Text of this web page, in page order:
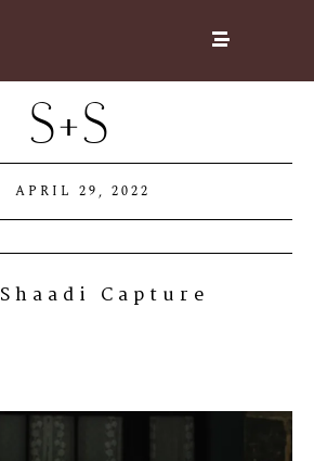
S+S
APRIL 29, 2022
Shaadi Capture